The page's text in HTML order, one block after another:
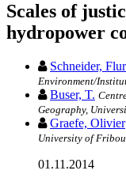
Scales of
hydropower
Schneider,
Environment/
Buser, T.
Geography,
Graefe, Olivier
University of
01.11.2014